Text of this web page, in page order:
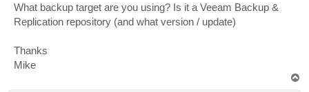
What backup target are you using? Is it a Veeam Backup &
Replication repository (and what version / update)
Thanks
Mike